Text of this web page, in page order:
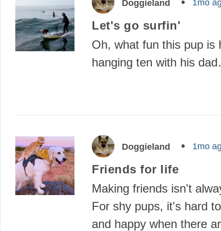
Doggieland 1mo
Let's go surfin'
Oh, what fun this pup is
hanging ten with his
Doggieland 1mo
Friends for life
Making friends isn't
For shy pups, it's hard
and happy when there